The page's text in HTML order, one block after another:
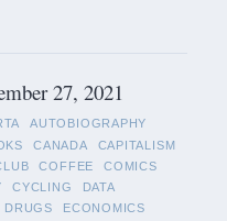
27, 2021
AUTOBIOGRAPHY
CANADA
CAPITALISM
COFFEE
COMICS
CYCLING
DATA
DRUGS
ECONOMICS